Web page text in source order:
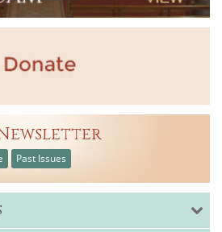
Past Issues